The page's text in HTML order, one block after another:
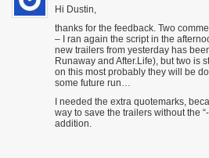
Hi Dustin,
thanks for the feedback. Two
– I ran again the script in the
new trailers from yesterday has
Runaway and After.Life), but two is
on this most probably they will be
some future run…
I needed the extra quotemarks,
way to save the trailers without the
addition.